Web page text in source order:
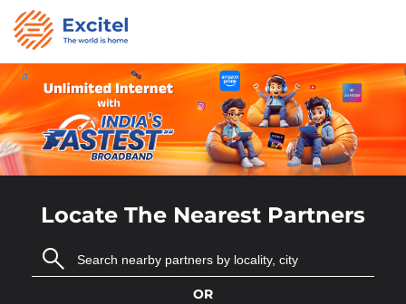
Locate The Nearest Partners
OR